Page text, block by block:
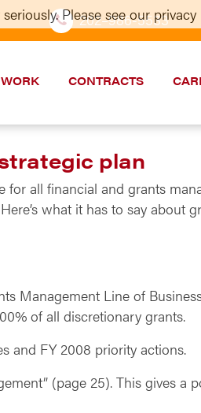
202–986-5533
CONTRACTS
plan
for all financial and grants
what it has to say about
Management Line of
of all discretionary grants.
and FY 2008 priority actions.
(page 25). This gives a
Please see our